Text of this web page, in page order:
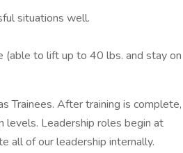
situations well.
(able to lift up to 40 lbs. and stay on
Trainees. After training is complete,
levels. Leadership roles begin at
all of our leadership internally.